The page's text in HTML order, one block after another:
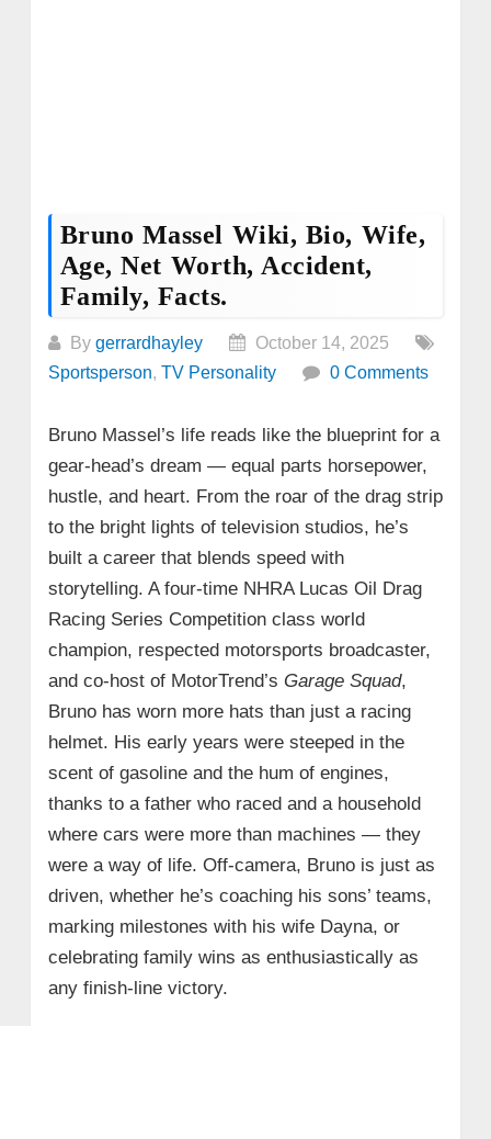
Bruno Massel Wiki, Bio, Wife,
Age, Net Worth, Accident,
Family, Facts.
By gerrardhayley
October 14, 2025
Sportsperson, TV Personality 0 Comments
Bruno Massel’s life reads like the blueprint for a
gear‑head’s dream — equal parts horsepower,
hustle, and heart. From the roar of the drag strip
to the bright lights of television studios, he’s
built a career that blends speed with
storytelling. A four‑time NHRA Lucas Oil Drag
Racing Series Competition class world
champion, respected motorsports broadcaster,
and co‑host of MotorTrend’s Garage Squad,
Bruno has worn more hats than just a racing
helmet. His early years were steeped in the
scent of gasoline and the hum of engines,
thanks to a father who raced and a household
where cars were more than machines — they
were a way of life. Off‑camera, Bruno is just as
driven, whether he’s coaching his sons’ teams,
marking milestones with his wife Dayna, or
celebrating family wins as enthusiastically as
any finish‑line victory.